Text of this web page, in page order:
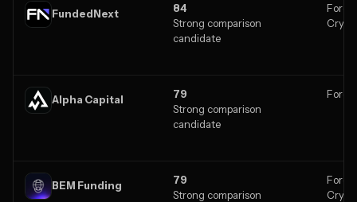
FundedNext
84
Strong comparison
candidate
Alpha Capital
79
Strong comparison
candidate
BEM Funding
79
Strong comparison